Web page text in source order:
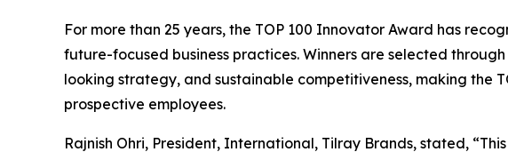
For more than 25 years, the TOP 100 Innovator Award has
future-focused business practices. Winners are selected
looking strategy, and sustainable competitiveness, making the
prospective employees.
Rajnish Ohri, President, International, Tilray Brands, stated,